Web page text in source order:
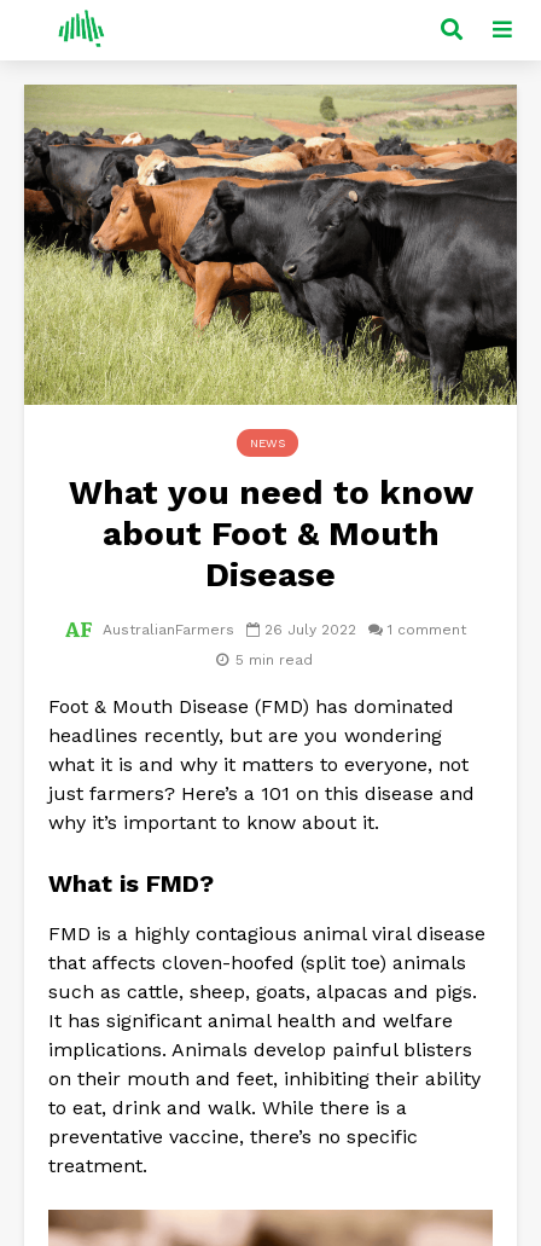
NEWS
What you need to know
about Foot & Mouth
Disease
AustralianFarmers 26 July 2022
1 comment
5 min read
Foot & Mouth Disease (FMD) has dominated
headlines recently, but are you wondering
what it is and why it matters to everyone, not
just farmers? Here’s a 101 on this disease and
why it’s important to know about it.
What is FMD?
FMD is a highly contagious animal viral disease
that affects cloven-hoofed (split toe) animals
such as cattle, sheep, goats, alpacas and pigs.
It has significant animal health and welfare
implications. Animals develop painful blisters
on their mouth and feet, inhibiting their ability
to eat, drink and walk. While there is a
preventative vaccine, there’s no specific
treatment.